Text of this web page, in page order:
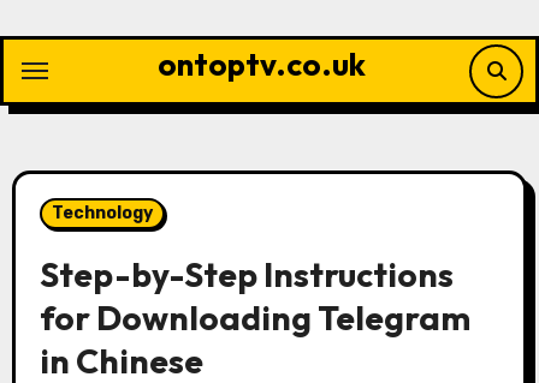
content
ontoptv.co.uk
Technology
Step-by-Step Instructions
for Downloading Telegram
in Chinese